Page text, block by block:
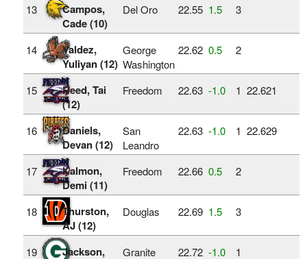
13
Campos,
Cade (10)
Del Oro 22.55 1.5 3
14
Valdez,
Yuliyan (12)
George
Washington
22.62 0.5 2
15
Reed, Tai
(12)
Freedom 22.63 ‑1.0 1 22.621
16
Daniels,
Devan (12)
San
Leandro
22.63 ‑1.0 1 22.629
17
Kalmon,
Demi (11)
Freedom 22.66 0.5 2
18
Thurston,
AJ (12)
Douglas 22.69 1.5 3
19
Jackson,
Granite
22.72 ‑1.0 1